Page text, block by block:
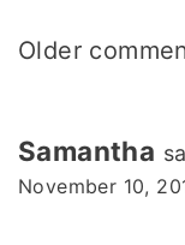
Older
Samantha
November 10,